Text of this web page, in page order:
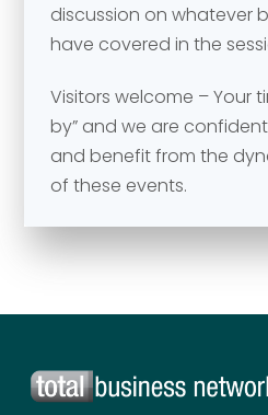
discussion on whatever
have covered in the
Visitors welcome – Your
by” and we are
and benefit from the
of these events.